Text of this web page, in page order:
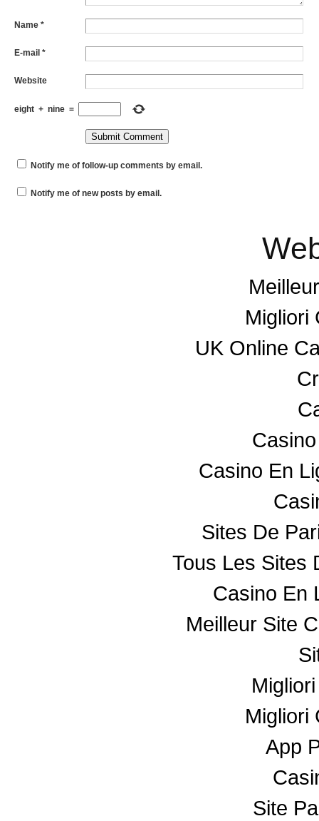
Name *
E-mail *
Website
eight + nine =
Notify me of follow-up comments by email.
Notify me of new posts by email.
Migliori
UK Online
Casino En
Sites De
Tous Les Sites
Casino En
Meilleur Site
Migliori
App
Site